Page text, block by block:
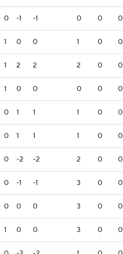
0 -1 -1 0 0 0
1 0 0 1 0 0
1 2 2 2 0 0
1 0 0 0 0 0
0 1 1 1 0 0
0 1 1 1 0 0
0 -2 -2 2 0 0
0 -1 -1 3 0 0
0 0 0 3 0 0
1 0 0 3 0 0